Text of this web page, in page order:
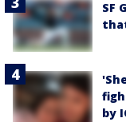
SF
by